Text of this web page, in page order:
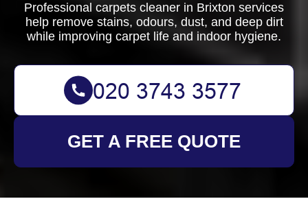
Professional carpets cleaner in Brixton services
help remove stains, odours, dust, and deep dirt
while improving carpet life and indoor hygiene.
GET A FREE QUOTE